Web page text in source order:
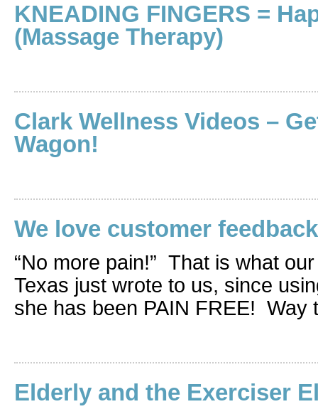
KNEADING FINGERS =
(Massage Therapy)
Clark Wellness Videos –
Wagon!
We love customer
“No more pain!” That is what
Texas just wrote to us, since
she has been PAIN FREE! Way
Elderly and the Exerciser